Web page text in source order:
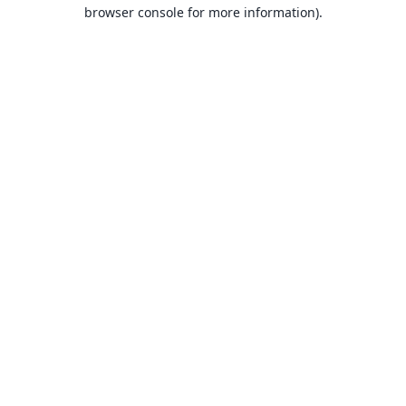
browser console for more information).